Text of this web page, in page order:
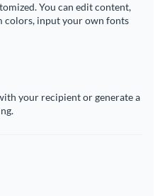
You can edit content,
colors, input your own fonts
your recipient or generate a